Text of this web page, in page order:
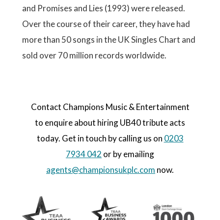
and Promises and Lies (1993) were released.
Over the course of their career, they have had
more than 50 songs in the UK Singles Chart and
sold over 70 million records worldwide.
Contact Champions Music & Entertainment
to enquire about hiring UB40 tribute acts
today. Get in touch by calling us on 0203
7934 042 or by emailing
agents@championsukplc.com now.